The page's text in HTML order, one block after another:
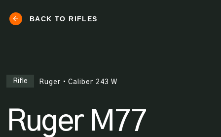
BACK TO RIFLES
Rifle Ruger • Caliber 243 W
Ruger M77